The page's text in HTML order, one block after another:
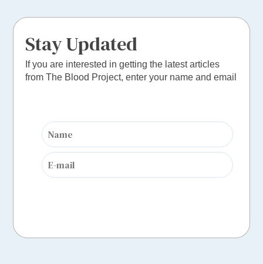
Stay Updated
If you are interested in getting the latest articles
from The Blood Project, enter your name and email